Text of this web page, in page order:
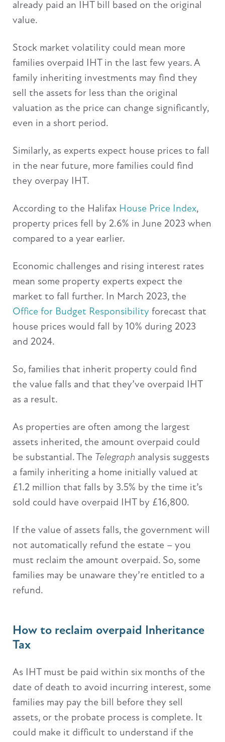
already paid an IHT bill based on the original
value.
Stock market volatility could mean more
families overpaid IHT in the last few years. A
family inheriting investments may find they
sell the assets for less than the original
valuation as the price can change significantly,
even in a short period.
Similarly, as experts expect house prices to fall
in the near future, more families could find
they overpay IHT.
According to the Halifax House Price Index,
property prices fell by 2.6% in June 2023 when
compared to a year earlier.
Economic challenges and rising interest rates
mean some property experts expect the
market to fall further. In March 2023, the
Office for Budget Responsibility forecast that
house prices would fall by 10% during 2023
and 2024.
So, families that inherit property could find
the value falls and that they’ve overpaid IHT
as a result.
As properties are often among the largest
assets inherited, the amount overpaid could
be substantial. The Telegraph analysis suggests
a family inheriting a home initially valued at
£1.2 million that falls by 3.5% by the time it’s
sold could have overpaid IHT by £16,800.
If the value of assets falls, the government will
not automatically refund the estate – you
must reclaim the amount overpaid. So, some
families may be unaware they’re entitled to a
refund.
How to reclaim overpaid Inheritance
Tax
As IHT must be paid within six months of the
date of death to avoid incurring interest, some
families may pay the bill before they sell
assets, or the probate process is complete. It
could make it difficult to understand if the